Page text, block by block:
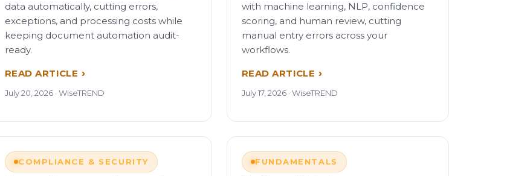
data automatically, cutting errors,
exceptions, and processing costs while
keeping document automation audit-
ready.
READ ARTICLE
July 20, 2026 · WiseTREND
with machine learning, NLP, confidence
scoring, and human review, cutting
manual entry errors across your
workflows.
READ ARTICLE
July 17, 2026 · WiseTREND
COMPLIANCE & SECURITY FUNDAMENTALS